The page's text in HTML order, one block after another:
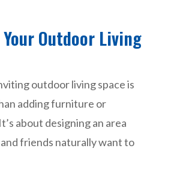
Outdoor Living
outdoor living space is
adding furniture or
about designing an area
friends naturally want to